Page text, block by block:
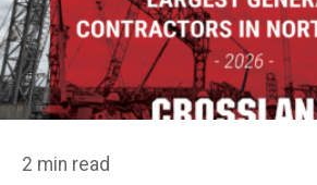
2 min read